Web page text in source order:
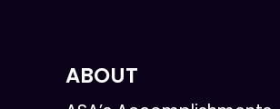
ABOUT